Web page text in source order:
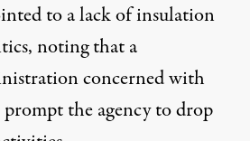
to a lack of insulation
noting that a
concerned with
prompt the agency to drop